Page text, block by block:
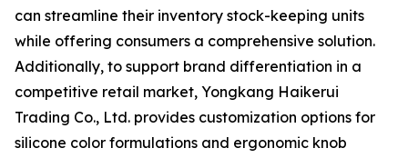
can streamline their inventory stock-keeping units
while offering consumers a comprehensive solution.
Additionally, to support brand differentiation in a
competitive retail market, Yongkang Haikerui
Trading Co., Ltd. provides customization options for
silicone color formulations and ergonomic knob